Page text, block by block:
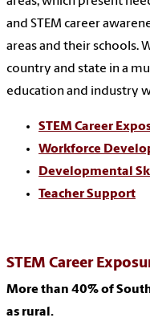
and STEM career
areas and their schools.
country and state in a
education and industry
STEM Career
Workforce
Developmental
Teacher Support
STEM Career
More than 40% of
as rural.